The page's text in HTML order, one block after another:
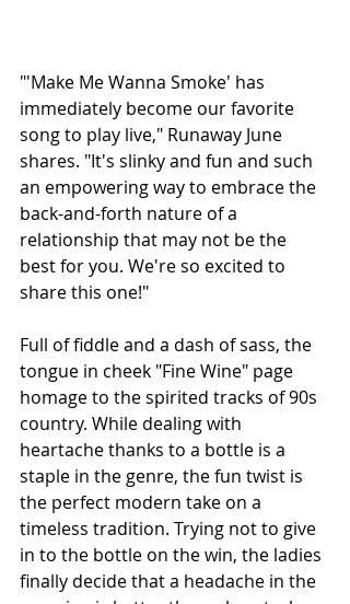
"'Make Me Wanna Smoke' has
immediately become our favorite
song to play live," Runaway June
shares. "It's slinky and fun and such
an empowering way to embrace the
back-and-forth nature of a
relationship that may not be the
best for you. We're so excited to
share this one!"
Full of fiddle and a dash of sass, the
tongue in cheek "Fine Wine" page
homage to the spirited tracks of 90s
country. While dealing with
heartache thanks to a bottle is a
staple in the genre, the fun twist is
the perfect modern take on a
timeless tradition. Trying not to give
in to the bottle on the win, the ladies
finally decide that a headache in the